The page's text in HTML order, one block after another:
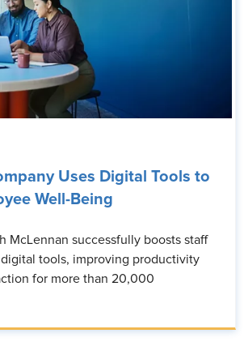
Uses Digital Tools to
Well-Being
McLennan successfully boosts staff
tools, improving productivity
for more than 20,000